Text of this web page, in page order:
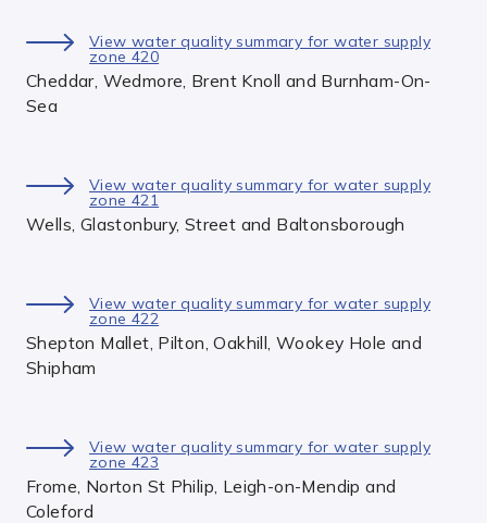
View water quality summary for water supply
zone 420
Cheddar, Wedmore, Brent Knoll and Burnham-On-
Sea
View water quality summary for water supply
zone 421
Wells, Glastonbury, Street and Baltonsborough
View water quality summary for water supply
zone 422
Shepton Mallet, Pilton, Oakhill, Wookey Hole and
Shipham
View water quality summary for water supply
zone 423
Frome, Norton St Philip, Leigh-on-Mendip and
Coleford